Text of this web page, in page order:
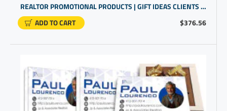
$376.56
REALTOR PROMOTIONAL PRODUCTS | GIFT IDEAS CLIENTS | CUSTOM GIFTS PERSONALIZED
ADD TO CART